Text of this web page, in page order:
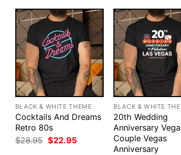
BLACK & WHITE THEME
Cocktails And Dreams
Retro 80s
$28.95 Original
price
$22.95Current
BLACK & WHITE
20th Wedding
Anniversary
Couple Vegas
Anniversary